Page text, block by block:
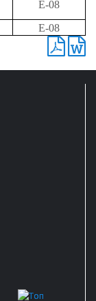
Е-08
Е-08